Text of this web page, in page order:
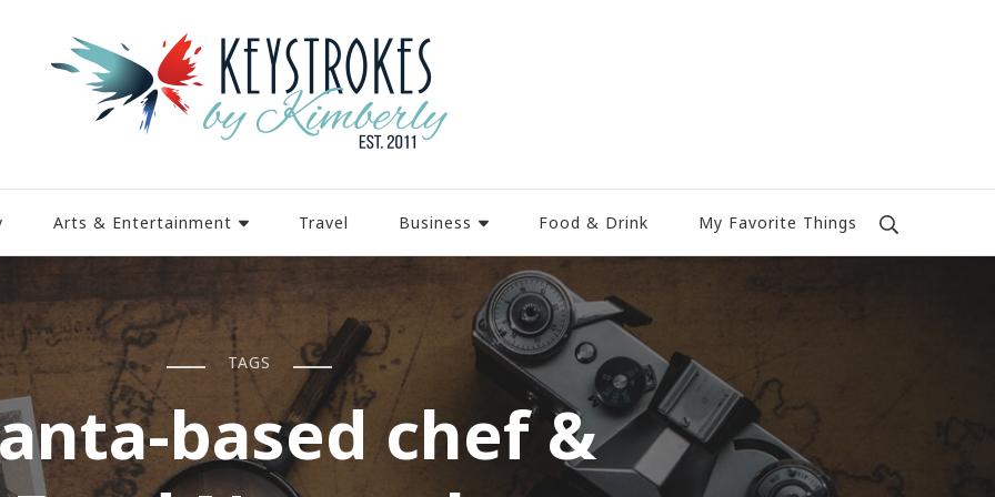
Arts & Entertainment Travel Business Food & Drink My Favorite Things
TAGS
based chef &